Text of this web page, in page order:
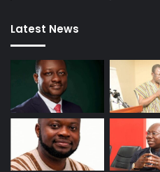
Latest News